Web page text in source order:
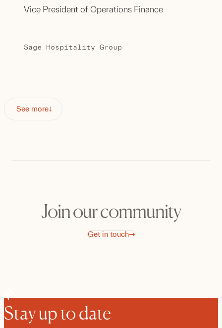
Vice President of Operations Finance
Sage Hospitality Group
See more
Join our community
Get in touch
Stay up to date